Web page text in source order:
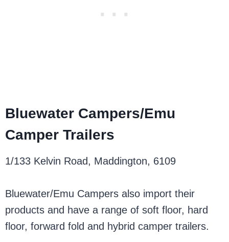
Bluewater Campers/Emu
Camper Trailers
1/133 Kelvin Road, Maddington, 6109
Bluewater/Emu Campers also import their
products and have a range of soft floor, hard
floor, forward fold and hybrid camper trailers.